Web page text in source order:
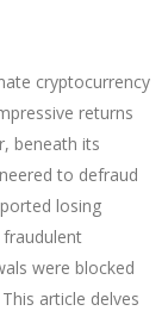
cryptocurrency
returns
beneath its
to defraud
losing
were blocked
article delves